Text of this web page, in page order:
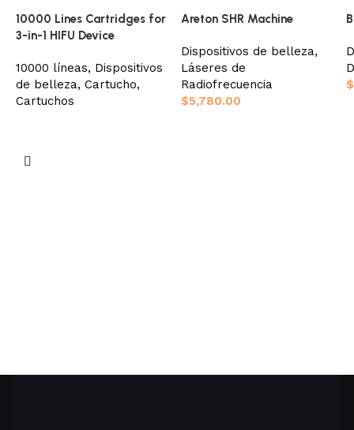
10000 Lines Cartridges for
3-in-1 HIFU Device
10000 líneas, Dispositivos
de belleza, Cartucho,
Cartuchos
Areton SHR Machine
Dispositivos de belleza,
Láseres de
Radiofrecuencia
$5,780.00
$